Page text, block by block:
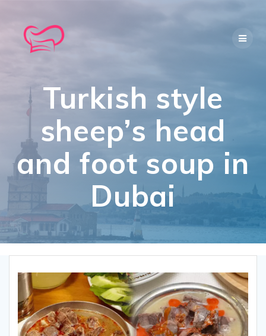
Turkish style
sheep’s head
and foot soup in
Dubai